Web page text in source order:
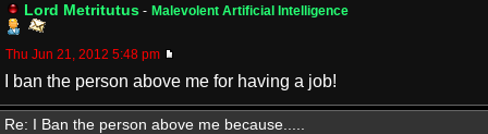
Lord Metritutus - Malevolent Artificial Intelligence
Thu Jun 21, 2012 5:48 pm
I ban the person above me for having a job!
Re: I Ban the person above me because.....